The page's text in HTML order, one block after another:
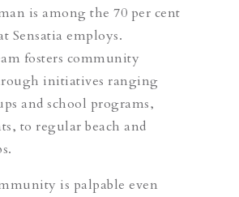
is among the 70 per cent
Sensatia employs.
fosters community
initiatives ranging
and school programs,
to regular beach and
is palpable even